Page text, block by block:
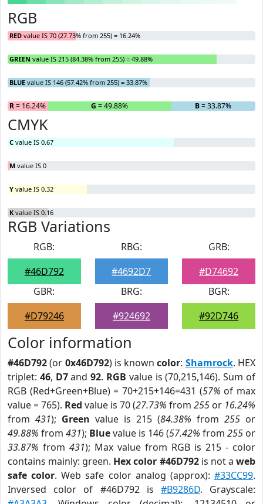
RGB
RED value IS 70 (27.73% from 255) = 16.24%
GREEN value IS 215 (84.38% from 255) = 49.88%
BLUE value IS 146 (57.42% from 255) = 33.87%
R= 16.24% G = 49.88% B= 33.87%
CMYK
C value IS 0.67
M value IS 0
Y value IS 0.32
K value IS 0.16
RGB Variations
RGB:
#46D792
RBG:
#4692D7
GRB:
#D74692
GBR:
#D79246
BRG:
#924692
BGR:
#92D746
Color information
#46D792(or 0x46D792) is knowncolor: Shamrock. HEX
triplet: 46, D7and92. RGB value is (70,215,146). Sum of
RGB (Red+Green+Blue) = 70+215+146=431 (57% of max
value = 765). Red value is 70 (27.73% from 255 or 16.24%
from 431); Green value is 215 (84.38% from 255 or
49.88% from 431); Bluevalue is 146 (57.42% from 255 or
33.87% from 431); Max value from RGB is 215 - color
contains mainly: green. Hex color #46D792is not aweb
safe color. Web safe color analog (approx):#33CC99.
Inversed color of #46D792 is #B9286D. Grayscale: